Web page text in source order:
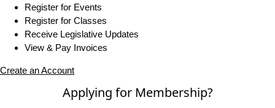
Register for Events
Register for Classes
Receive Legislative Updates
View & Pay Invoices
Create an Account
Applying for Membership?